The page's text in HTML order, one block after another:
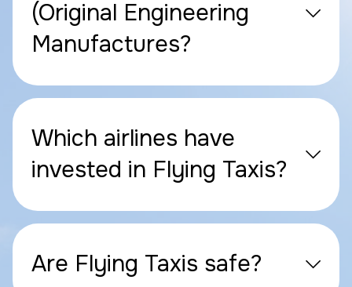
(Original Engineering
Manufactures?
Which airlines have
invested in Flying Taxis?
Are Flying Taxis safe?